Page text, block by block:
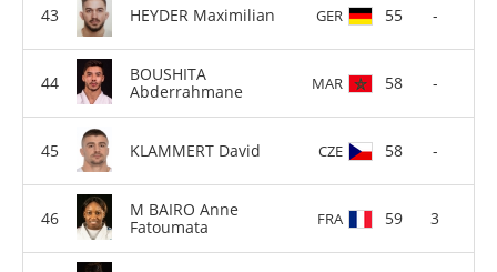
HEYDER Maximilian GER 55 -
BOUSHITA
Abderrahmane
MAR 58 -
KLAMMERT David CZE 58 -
M BAIRO Anne
Fatoumata
FRA 59 3